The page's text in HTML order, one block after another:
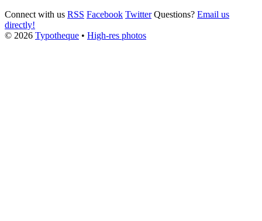
Connect with us RSS Facebook Twitter Questions? Email us
directly!
© 2026 Typotheque • High-res photos